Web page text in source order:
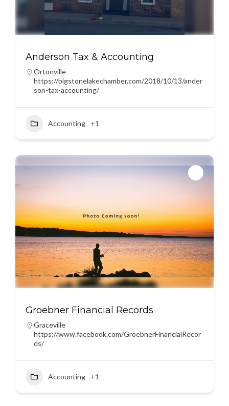
Anderson Tax & Accounting
Ortonville
https://bigstonelakechamber.com/2018/10/13/ander
son-tax-accounting/
Accounting +1
Groebner Financial Records
Graceville
https://www.facebook.com/GroebnerFinancialRecor
ds/
Accounting +1